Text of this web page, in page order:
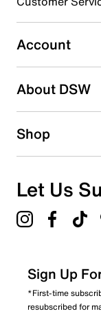
Select to rate the
submission form.
Be the first to write
Account
About DSW
Shop
Let Us
Sign Up
*First-time
resubscribed for